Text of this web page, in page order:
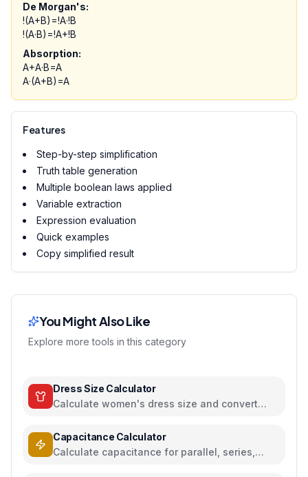
De Morgan's:
!(A+B)=!A·!B
!(A·B)=!A+!B
Absorption:
A+A·B=A
A·(A+B)=A
Features
Step-by-step simplification
Truth table generation
Multiple boolean laws applied
Variable extraction
Expression evaluation
Quick examples
Copy simplified result
You Might Also Like
Explore more tools in this category
Dress Size Calculator
Calculate women's dress size and convert
Capacitance Calculator
Calculate capacitance for parallel, series,